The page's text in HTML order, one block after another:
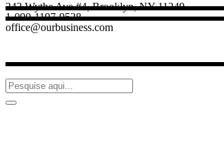
242 Wythe Ave #4, Brooklyn, NY 11249
1-090-1197-9528
office@ourbusiness.com